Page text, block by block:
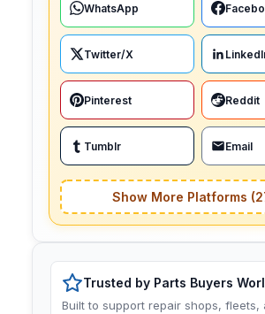
WhatsApp
Twitter/X
Pinterest Reddit
Tumblr Email
Show More Platforms
Trusted by Parts Buyers
Built to support repair shops, fleets,